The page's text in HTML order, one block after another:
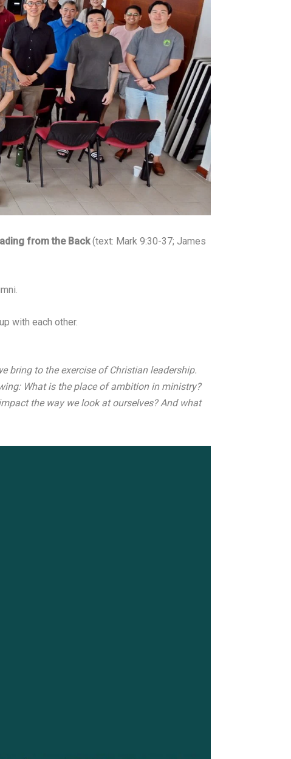
from the Back(text: Mark 9:30-37; James
with each other.
bring to the exercise of Christian leadership.
What is the place of ambition in ministry?
the way we look at ourselves? And what